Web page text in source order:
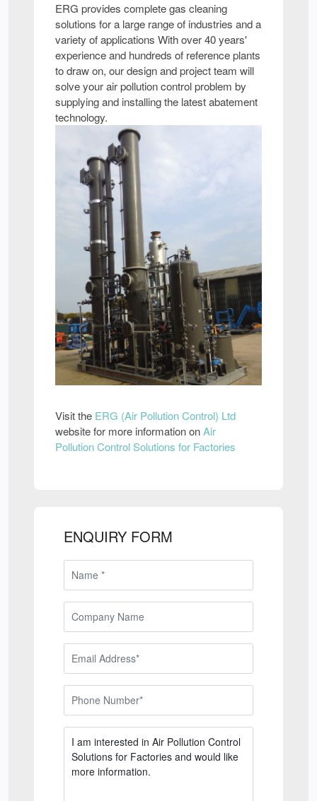
ERG provides complete gas cleaning
solutions for a large range of industries and a
variety of applications With over 40 years'
experience and hundreds of reference plants
to draw on, our design and project team will
solve your air pollution control problem by
supplying and installing the latest abatement
technology.
Visit the ERG (Air Pollution Control) Ltd
website for more information onAir
Pollution Control Solutions for Factories
ENQUIRY FORM